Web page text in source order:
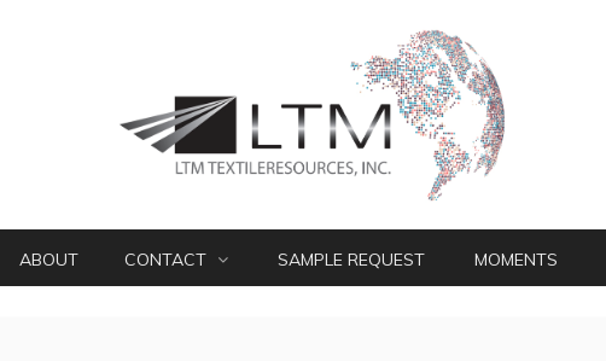
ABOUT CONTACT SAMPLE REQUEST MOMENTS